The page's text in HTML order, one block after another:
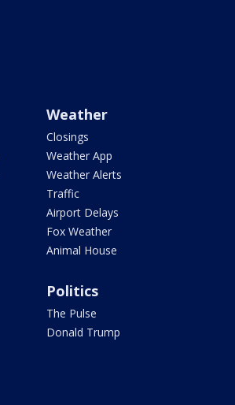
Weather
Closings
Weather App
Weather Alerts
Traffic
Airport Delays
Fox Weather
Animal House
Politics
The Pulse
Donald Trump